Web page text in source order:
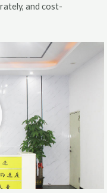
P
V
i
d
and cost-